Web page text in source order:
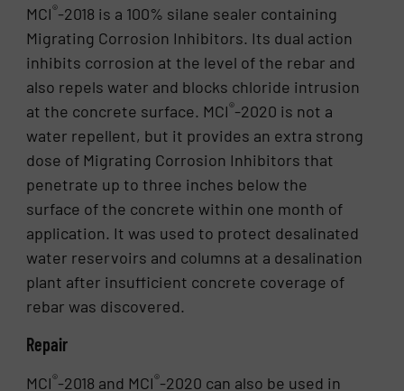
MCI®-2018 is a 100% silane sealer containing
Migrating Corrosion Inhibitors. Its dual action
inhibits corrosion at the level of the rebar and
also repels water and blocks chloride intrusion
at the concrete surface. MCI®-2020 is not a
water repellent, but it provides an extra strong
dose of Migrating Corrosion Inhibitors that
penetrate up to three inches below the
surface of the concrete within one month of
application. It was used to protect desalinated
water reservoirs and columns at a desalination
plant after insufficient concrete coverage of
rebar was discovered.
Repair
MCI®-2018 and MCI®-2020 can also be used in